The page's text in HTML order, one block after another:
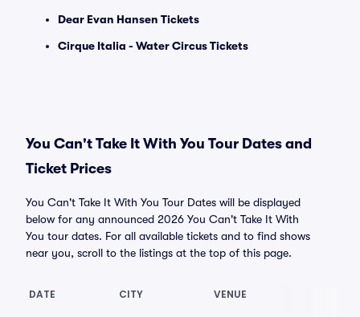
Dear Evan Hansen Tickets
Cirque Italia - Water Circus Tickets
You Can't Take It With You Tour Dates and
Ticket Prices
You Can't Take It With You Tour Dates will be displayed
below for any announced 2026 You Can't Take It With
You tour dates. For all available tickets and to find shows
near you, scroll to the listings at the top of this page.
DATE CITY VENUE